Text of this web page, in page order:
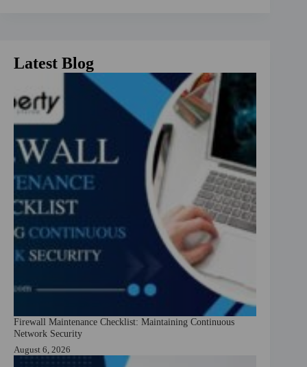
Latest Blog
Firewall Maintenance Checklist: Maintaining Continuous
Network Security
August 6, 2026